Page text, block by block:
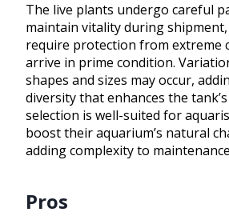
The live plants undergo careful
maintain vitality during
require protection from extreme
arrive in prime condition.
shapes and sizes may occur,
diversity that enhances the
selection is well-suited for
boost their aquarium’s natural
adding complexity to
Pros